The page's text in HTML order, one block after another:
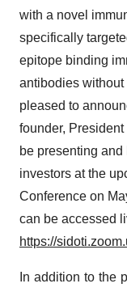
with a novel
specifically
epitope binding
antibodies without
pleased to
founder,
be presenting
investors at the
Conference on
can be accessed
https://
In addition to the